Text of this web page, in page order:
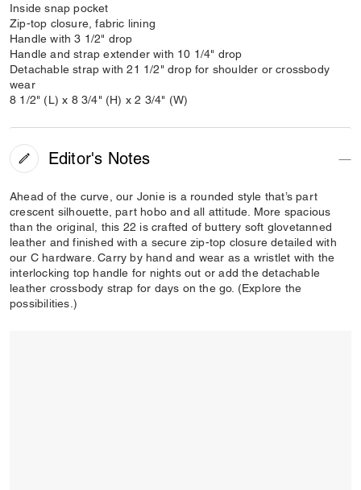
Inside snap pocket
Zip-top closure, fabric lining
Handle with 3 1/2" drop
Handle and strap extender with 10 1/4" drop
Detachable strap with 21 1/2" drop for shoulder or crossbody
wear
8 1/2" (L) x 8 3/4" (H) x 2 3/4" (W)
Editor's Notes
Ahead of the curve, our Jonie is a rounded style that’s part
crescent silhouette, part hobo and all attitude. More spacious
than the original, this 22 is crafted of buttery soft glovetanned
leather and finished with a secure zip-top closure detailed with
our C hardware. Carry by hand and wear as a wristlet with the
interlocking top handle for nights out or add the detachable
leather crossbody strap for days on the go. (Explore the
possibilities.)